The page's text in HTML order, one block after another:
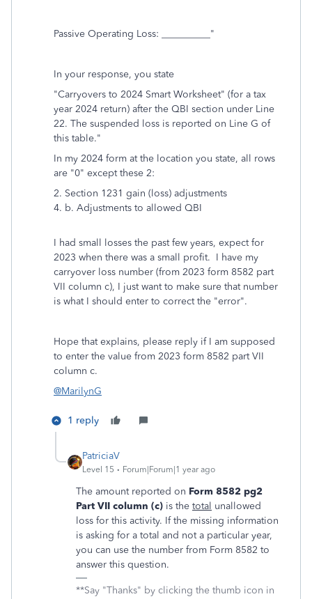
Passive Operating Loss: __________"
In your response, you state
"Carryovers to 2024 Smart Worksheet" (for a tax
year 2024 return) after the QBI section under Line
22. The suspended loss is reported on Line G of
this table."
In my 2024 form at the location you state, all rows
are "0" except these 2:
2. Section 1231 gain (loss) adjustments
4. b. Adjustments to allowed QBI
I had small losses the past few years, expect for
2023 when there was a small profit. I have my
carryover loss number (from 2023 form 8582 part
VII column c), I just want to make sure that number
is what I should enter to correct the "error".
Hope that explains, please reply if I am supposed
to enter the value from 2023 form 8582 part VII
column c.
@MarilynG
1 reply
PatriciaV
Level 15 Forum|Forum|1 year ago
The amount reported on Form 8582 pg2
Part VII column (c) is the total unallowed
loss for this activity. If the missing information
is asking for a total and not a particular year,
you can use the number from Form 8582 to
answer this question.
**Say "Thanks" by clicking the thumb icon in